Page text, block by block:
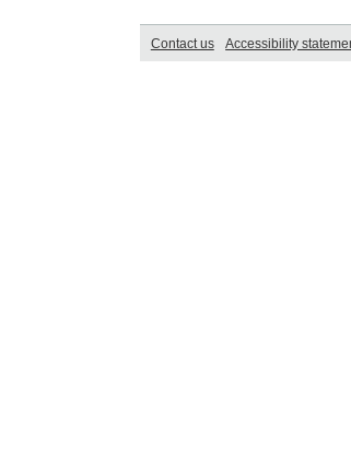
Contact us Accessibility